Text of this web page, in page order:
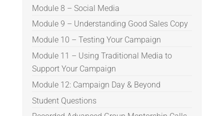
Module 8 – Social Media
Module 9 – Understanding Good Sales Copy
Module 10 – Testing Your Campaign
Module 11 – Using Traditional Media to
Support Your Campaign
Module 12: Campaign Day & Beyond
Student Questions